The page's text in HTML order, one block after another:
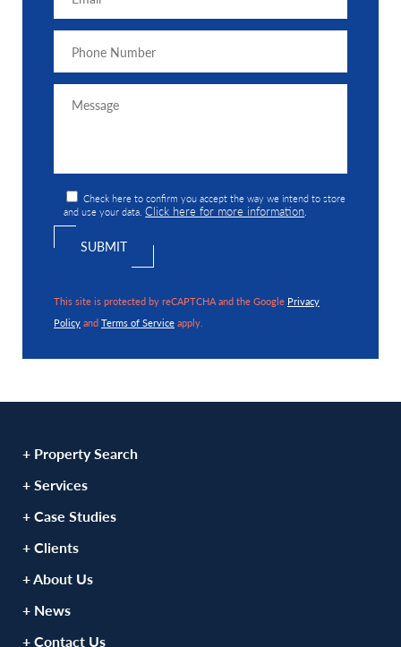
Check here to confirm you accept the way we intend to store
and use your data.Click here for more information
This site is protected by reCAPTCHA and the Google Privacy
PolicyandTerms of Serviceapply.
+ Property Search
+ Services
+ Case Studies
+ Clients
+ About Us
+ News
+ Contact Us